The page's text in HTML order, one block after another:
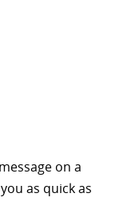
on a
as quick as